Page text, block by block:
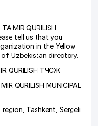
MIR QURILISH
tell us that you
in the Yellow
of Uzbekistan directory.
QURILISH ТЧСЖ
QURILISH MUNICIPAL
region Tashkent Sergeli